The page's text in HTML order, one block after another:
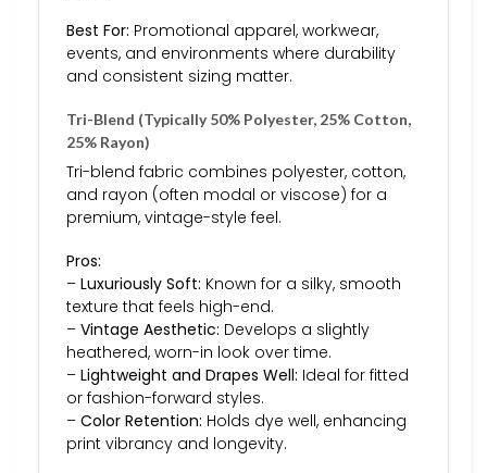
Best For: Promotional apparel, workwear,
events, and environments where durability
and consistent sizing matter.
Tri-Blend (Typically 50% Polyester, 25% Cotton,
25% Rayon)
Tri-blend fabric combines polyester, cotton,
and rayon (often modal or viscose) for a
premium, vintage-style feel.
Pros:
– Luxuriously Soft: Known for a silky, smooth
texture that feels high-end.
– Vintage Aesthetic: Develops a slightly
heathered, worn-in look over time.
– Lightweight and Drapes Well: Ideal for fitted
or fashion-forward styles.
– Color Retention: Holds dye well, enhancing
print vibrancy and longevity.